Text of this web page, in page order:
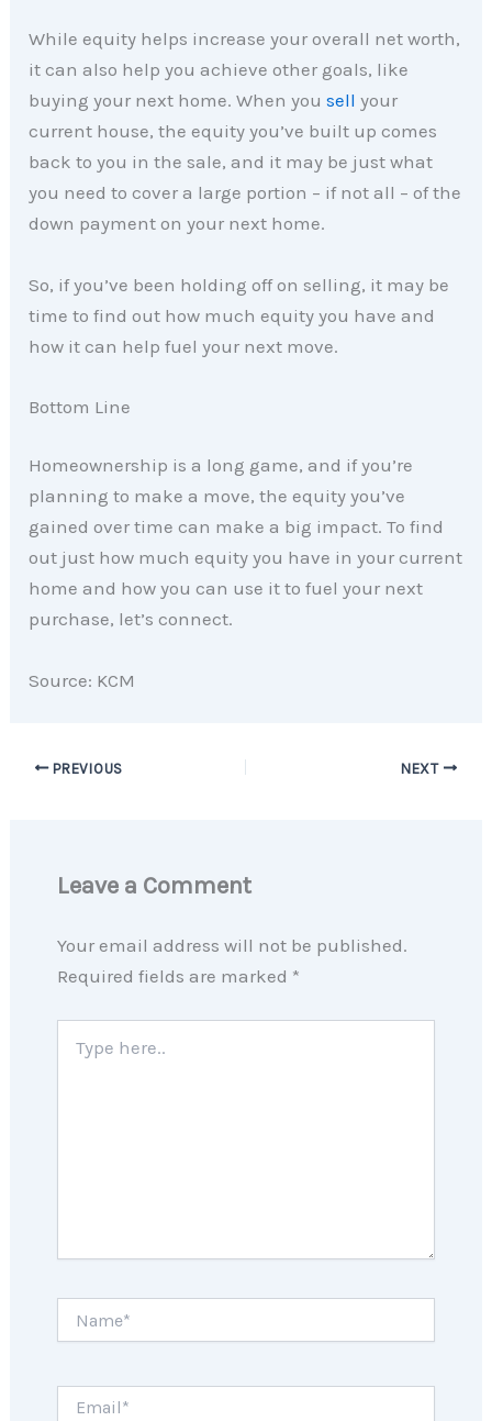
While equity helps increase your overall net worth,
it can also help you achieve other goals, like
buying your next home. When yousell your
current house, the equity you’ve built up comes
back to you in the sale, and it may be just what
you need to cover a large portion – if not all – of the
down payment on your next home.
So, if you’ve been holding off on selling, it may be
time to find out how much equity you have and
how it can help fuel your next move.
Bottom Line
Homeownership is a long game, and if you’re
planning to make a move, the equity you’ve
gained over time can make a big impact. To find
out just how much equity you have in your current
home and how you can use it to fuel your next
purchase, let’s connect.
Source: KCM
PREVIOUS NEXT
Leave a Comment
Your email address will not be published.
Required fields are marked *
here..